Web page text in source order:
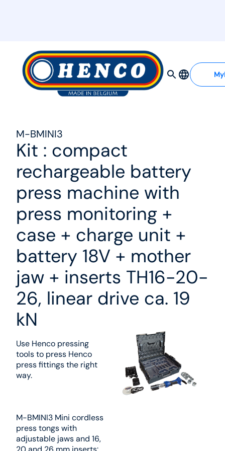
M-BMINI3
Kit : compact
rechargeable battery
press machine with
press monitoring +
case + charge unit +
battery 18V + mother
jaw + inserts TH16-20-
26, linear drive ca. 19
kN
Use Henco pressing
tools to press Henco
press fittings the right
way.
M-BMINI3 Mini cordless
press tongs with
adjustable jaws and 16,